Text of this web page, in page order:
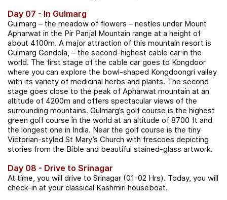
Day 07 - In Gulmarg
Gulmarg – the meadow of flowers – nestles under Mount
Apharwat in the Pir Panjal Mountain range at a height of
about 4100m. A major attraction of this mountain resort is
Gulmarg Gondola, – the second-highest cable car in the
world. The first stage of the cable car goes to Kongdoor
where you can explore the bowl-shaped Kongdoongri valley
with its variety of medicinal herbs and plants. The second
stage goes close to the peak of Apharwat mountain at an
altitude of 4200m and offers spectacular views of the
surrounding mountains. Gulmarg’s golf course is the highest
green golf course in the world at an altitude of 8700 ft and
the longest one in India. Near the golf course is the tiny
Victorian-styled St Mary’s Church with frescoes depicting
stories from the Bible and beautiful stained-glass artwork.
Day 08 - Drive to Srinagar
At time, you will drive to Srinagar (01-02 Hrs). Today, you will
check-in at your classical Kashmiri houseboat.